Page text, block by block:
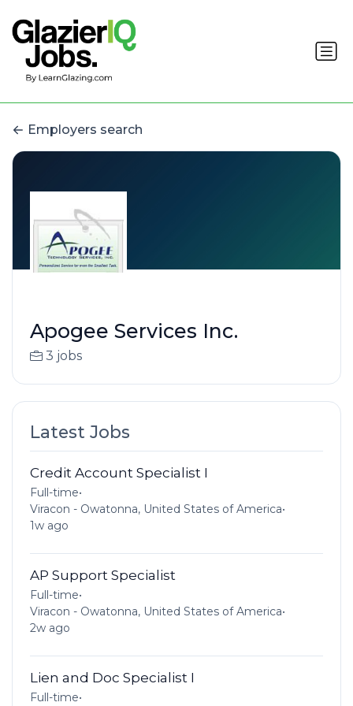
Employers search
Apogee Services Inc.
3 jobs
Latest Jobs
Credit Account Specialist I
Full-time•
Viracon - Owatonna, United States of America•
1w ago
AP Support Specialist
Full-time•
Viracon - Owatonna, United States of America•
2w ago
Lien and Doc Specialist I
Full-time•